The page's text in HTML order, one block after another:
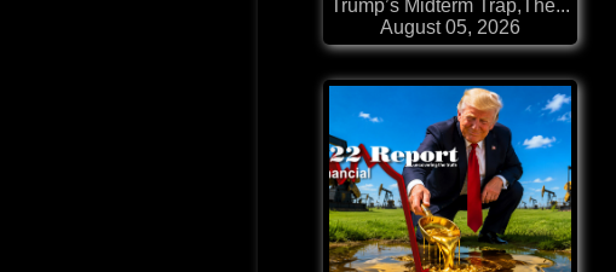
Trump’s Midterm Trap,The...
August 05, 2026